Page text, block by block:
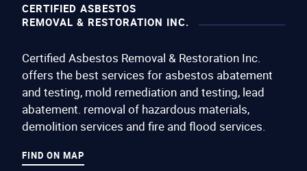
CERTIFIED ASBESTOS
REMOVAL & RESTORATION INC.
Certified Asbestos Removal & Restoration Inc.
offers the best services for asbestos abatement
and testing, mold remediation and testing, lead
abatement. removal of hazardous materials,
demolition services and fire and flood services.
FIND ON MAP